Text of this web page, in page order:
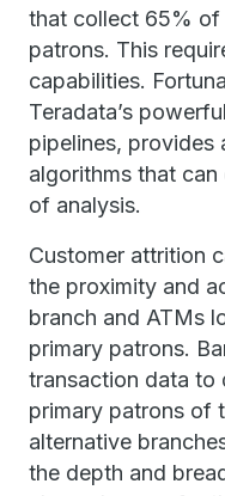
that collect 65% of
patrons. This
capabilities.
Teradata’s
pipelines, provides
algorithms that
of analysis.
Customer attrition
the proximity and
branch and ATMs
primary patrons.
transaction data to
primary patrons of
alternative
the depth and